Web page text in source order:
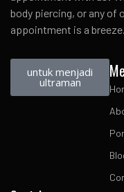
body piercing, or any of
appointment is a breeze.
untuk menjadi
ultraman